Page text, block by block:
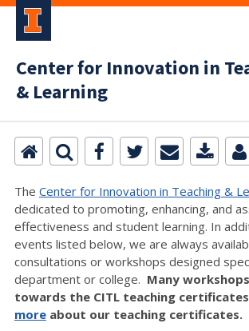
Center for Innovation in
& Learning
The Center for Innovation in Teaching &
dedicated to promoting, enhancing, and
effectiveness and student learning. In
events listed below, we are always
consultations or workshops designed
department or college. Many
towards the CITL teaching
more about our teaching certificates.